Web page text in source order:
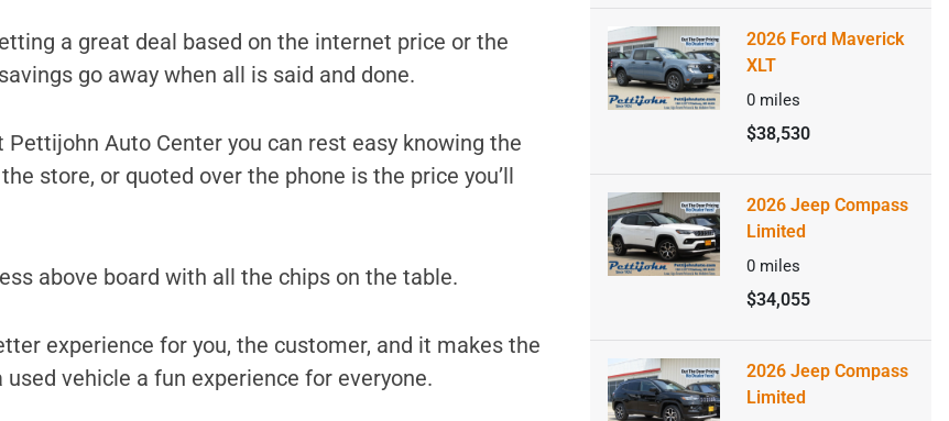
a great deal based on the internet price or the
go away when all is said and done.
Pettijohn Auto Center you can rest easy knowing the
store, or quoted over the phone is the price you’ll
above board with all the chips on the table.
experience for you, the customer, and it makes the
vehicle a fun experience for everyone.
2026 Ford Maverick
XLT
0 miles
$38,530
2026 Jeep Compass
Limited
0 miles
$34,055
2026 Jeep Compass
Limited